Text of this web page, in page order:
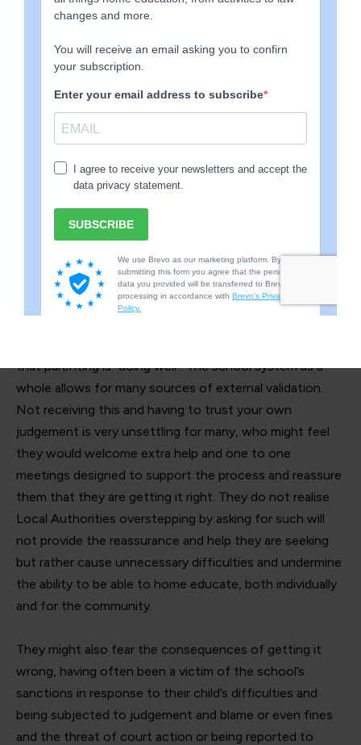
with school with others and so they are now juggling
running the home. This places many demands on the
idea of what life, work and routines look like and this, in
itself, can be very difficult for many parents.
When beginning the journey and starting the process of
deregistering there can be many additional concerns.
They are likely used to a system where they have clear
expectations and consequences and also receive
regular, measurable feedback about their child’s
academic successes or weaknesses. Often their own
sense of achievement will be based, to some extent, on
that parenting is “doing well”. The school system as a
whole allows for many sources of external validation.
Not receiving this and having to trust your own
judgement is very unsettling for many, who might feel
they would welcome extra help and one to one
meetings designed to support the process and reassure
them that they are getting it right. They do not realise
Local Authorities overstepping by asking for such will
not provide the reassurance and help they are seeking
but rather cause unnecessary difficulties and undermine
the ability to be able to home educate, both individually
and for the community.
They might also fear the consequences of getting it
wrong, having often been a victim of the school’s
sanctions in response to their child’s difficulties and
being subjected to judgement and blame or even fines
and the threat of court action or being reported to